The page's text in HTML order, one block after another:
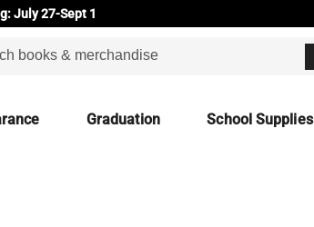
July 27-Sept 1
Graduation School Supplies